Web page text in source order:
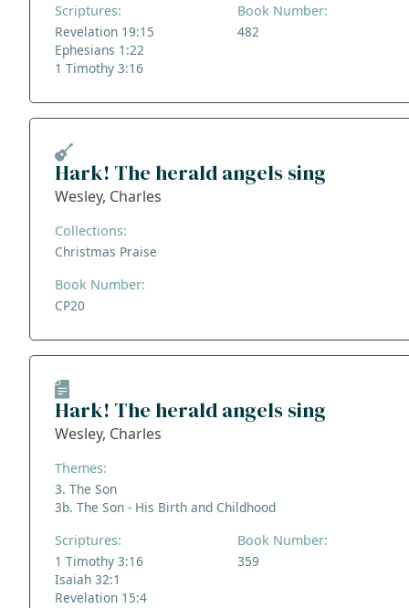
Scriptures:
Revelation 19:15
Ephesians 1:22
1 Timothy 3:16
Book Number:
482
Hark! The herald angels sing
Wesley, Charles
Collections:
Christmas Praise
Book Number:
CP20
Hark! The herald angels sing
Wesley, Charles
Themes:
3. The Son
3b. The Son - His Birth and Childhood
Scriptures:
1 Timothy 3:16
Isaiah 32:1
Revelation 15:4
Book Number:
359